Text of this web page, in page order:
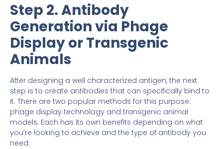
Step 2. Antibody
Generation via Phage
Display or Transgenic
Animals
After designing a well characterized antigen, the next
step is to create antibodies that can specifically bind to
it. There are two popular methods for this purpose:
phage display technology and transgenic animal
models. Each has its own benefits depending on what
you’re looking to achieve and the type of antibody you
need.